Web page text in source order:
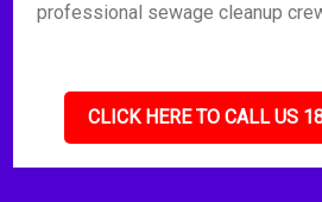
professional sewage cleanup
CLICK HERE TO CALL US